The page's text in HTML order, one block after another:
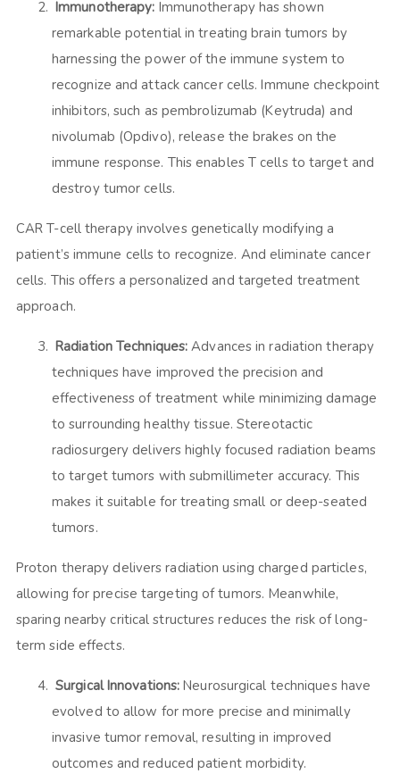
Immunotherapy: Immunotherapy has shown
remarkable potential in treating brain tumors by
harnessing the power of the immune system to
recognize and attack cancer cells. Immune checkpoint
inhibitors, such as pembrolizumab (Keytruda) and
nivolumab (Opdivo), release the brakes on the
immune response. This enables T cells to target and
destroy tumor cells.
CAR T-cell therapy involves genetically modifying a
patient’s immune cells to recognize. And eliminate cancer
cells. This offers a personalized and targeted treatment
approach.
Radiation Techniques:Advances in radiation therapy
techniques have improved the precision and
effectiveness of treatment while minimizing damage
to surrounding healthy tissue. Stereotactic
radiosurgery delivers highly focused radiation beams
to target tumors with submillimeter accuracy. This
makes it suitable for treating small or deep-seated
tumors.
Proton therapy delivers radiation using charged particles,
allowing for precise targeting of tumors. Meanwhile,
sparing nearby critical structures reduces the risk of long-
term side effects.
Surgical Innovations: Neurosurgical techniques have
evolved to allow for more precise and minimally
invasive tumor removal, resulting in improved
outcomes and reduced patient morbidity.